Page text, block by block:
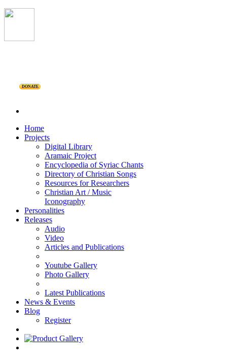
DONATE
Home
Projects
Digital Library
Aramaic Project
Encyclopedia of Syriac Chants
Directory of Christian Songs
Resources for Researchers
Christian Art / Music
Iconography
Personalities
Releases
Audio
Video
Articles and Publications
Youtube Gallery
Photo Gallery
Latest Publications
News & Events
Blog
Register